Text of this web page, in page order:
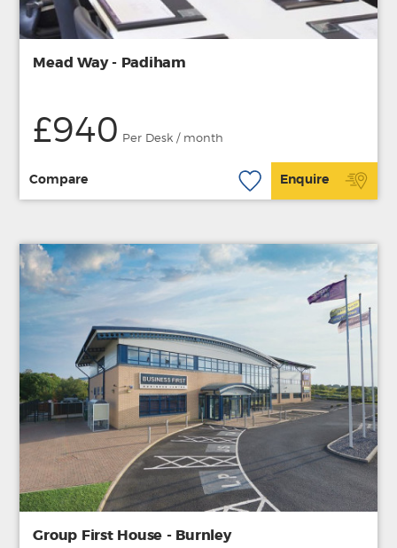
Mead Way - Padiham
£940 Per Desk / month
Compare Enquire
Group First House - Burnley